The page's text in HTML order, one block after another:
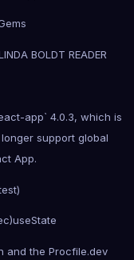
BOLDT READER
app` 4.0.3, which is
support global
App.
useState
and the Procfile.dev